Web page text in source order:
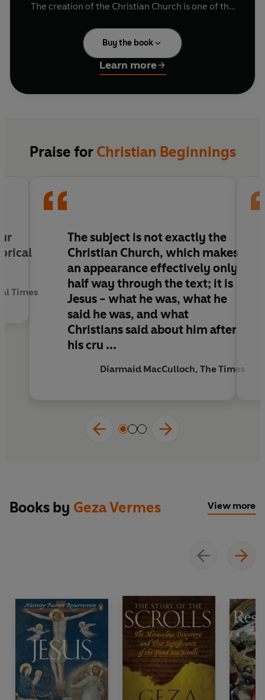
The creation of the Christian Church is one of the
world's history, yet one of the least understood.
With a forensic, brilliant re-examination of all the
key surviving texts of early Christianity, Geza
Vermes illuminates the origins of a faith and
what he came to represent: a mysterious,
otherworldly being at the heart of the official
Beginnings
misunderstandings to focus on the true figure of
religions.
'A beautiful and magisterial book'Rowan
Williams, Archbishop of Canterbury,Guardian
'An exciting and challenging port of call,
sweeping aside much of the fuzzy thinking and
sacred scripture ... courteously expressed and
retrace the route by which a Jewish preacher in
'A major contribution to our understanding of the
'A very accessible and entertaining read'
'A magnum opus of early Christian history and
one of the year's most significant titles'
Bookseller
Buy the book
Learn more
Praise for Christian Beginnings
Times
The subject is not exactly the
Christian Church, which makes
an appearance effectively only
half way through the text; it is
Jesus - what he was, what he
said he was, and what
Christians said about him after
his cru ...
Diarmaid MacCulloch, The Times
Books by Geza Vermes View more